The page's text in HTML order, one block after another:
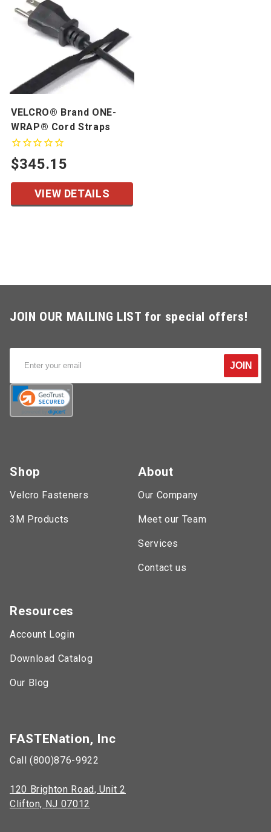
VELCRO® Brand ONE-
WRAP® Cord Straps
$345.15
VIEW DETAILS
JOIN OUR MAILING LIST for special offers!
JOIN
FASTENation, Inc
Call (800)876-9922
120 Brighton Road, Unit 2
Clifton, NJ 07012
Shop
Velcro Fasteners
3M Products
About
Our Company
Meet our Team
Services
Contact us
Resources
Account Login
Download Catalog
Our Blog